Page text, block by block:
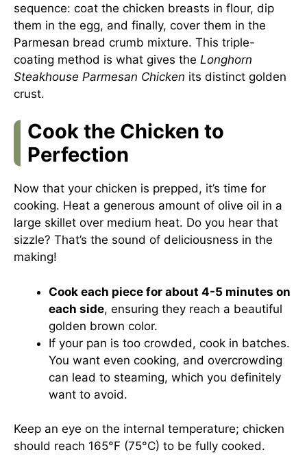
sequence: coat the chicken breasts in flour, dip
them in the egg, and finally, cover them in the
Parmesan bread crumb mixture. This triple-
coating method is what gives the Longhorn
Steakhouse Parmesan Chicken its distinct golden
crust.
Cook the Chicken to
Perfection
Now that your chicken is prepped, it’s time for
cooking. Heat a generous amount of olive oil in a
large skillet over medium heat. Do you hear that
sizzle? That’s the sound of deliciousness in the
making!
Cook each piece for about 4-5 minutes on
each side, ensuring they reach a beautiful
golden brown color.
If your pan is too crowded, cook in batches.
You want even cooking, and overcrowding
can lead to steaming, which you definitely
want to avoid.
Keep an eye on the internal temperature; chicken
should reach 165°F (75°C) to be fully cooked.